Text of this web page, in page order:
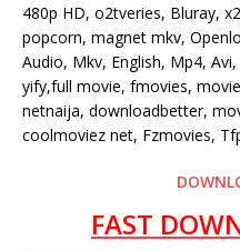
480p HD, o2tveries, Bluray,
popcorn, magnet mkv,
Audio, Mkv, English, Mp4,
yify,full movie, fmovies,
netnaija, downloadbetter,
coolmoviez net, Fzmovies,
FAST